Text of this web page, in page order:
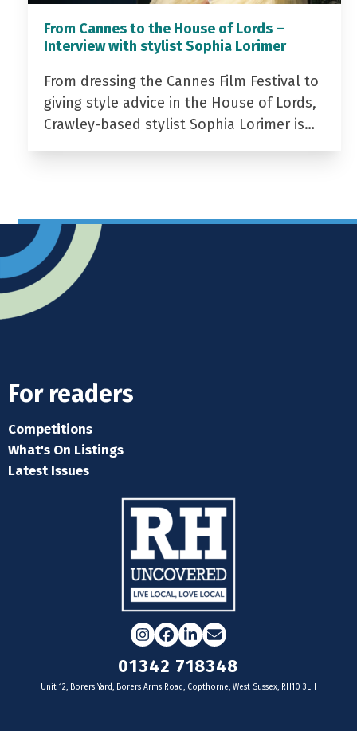
From Cannes to the House of Lords –
Interview with stylist Sophia Lorimer
From dressing the Cannes Film Festival to
giving style advice in the House of Lords,
Crawley-based stylist Sophia Lorimer is…
For readers
Competitions
What's On Listings
Latest Issues
Instagram
Facebook
LinkedIn
Email
01342 718348
Unit 12, Borers Yard, Borers Arms Road, Copthorne, West Sussex, RH10 3LH